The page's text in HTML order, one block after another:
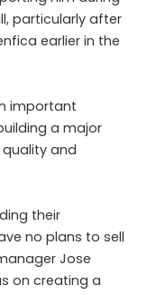
particularly after
earlier in the
important
a major
and
their
no plans to sell
Jose
on creating a